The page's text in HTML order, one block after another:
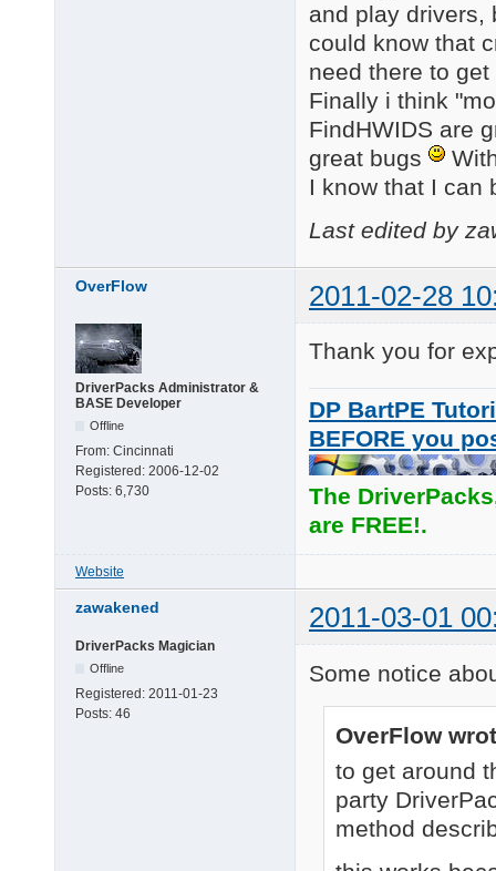
and play drivers,
could know that
need there to
Finally i think
FindHWIDS are
great bugs
I know that I can
Last edited by
OverFlow 2011-02-28
DriverPacks Administrator &
BASE Developer
Offline
From: Cincinnati
Registered: 2006-12-02
Posts: 6,730
Thank you for
DP BartPE
BEFORE you
The
are FREE!.
Website
zawakened 2011-03-01
DriverPacks Magician
Offline
Registered: 2011-01-23
Posts: 46
Some notice
OverFlow
to get around
party
method